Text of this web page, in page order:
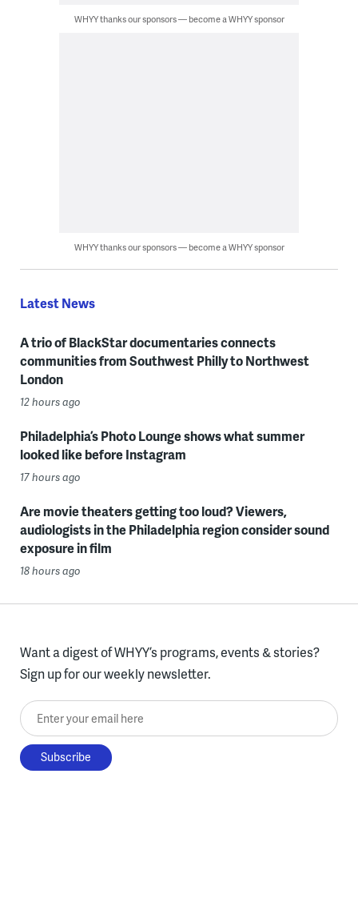
WHYY thanks our sponsors — become a WHYY sponsor
WHYY thanks our sponsors — become a WHYY sponsor
Latest News
A trio of BlackStar documentaries connects
communities from Southwest Philly to Northwest
London
12 hours ago
Philadelphia’s Photo Lounge shows what summer
looked like before Instagram
17 hours ago
Are movie theaters getting too loud? Viewers,
audiologists in the Philadelphia region consider sound
exposure in film
18 hours ago
Want a digest of WHYY’s programs, events & stories?
Sign up for our weekly newsletter.
Enter your email here